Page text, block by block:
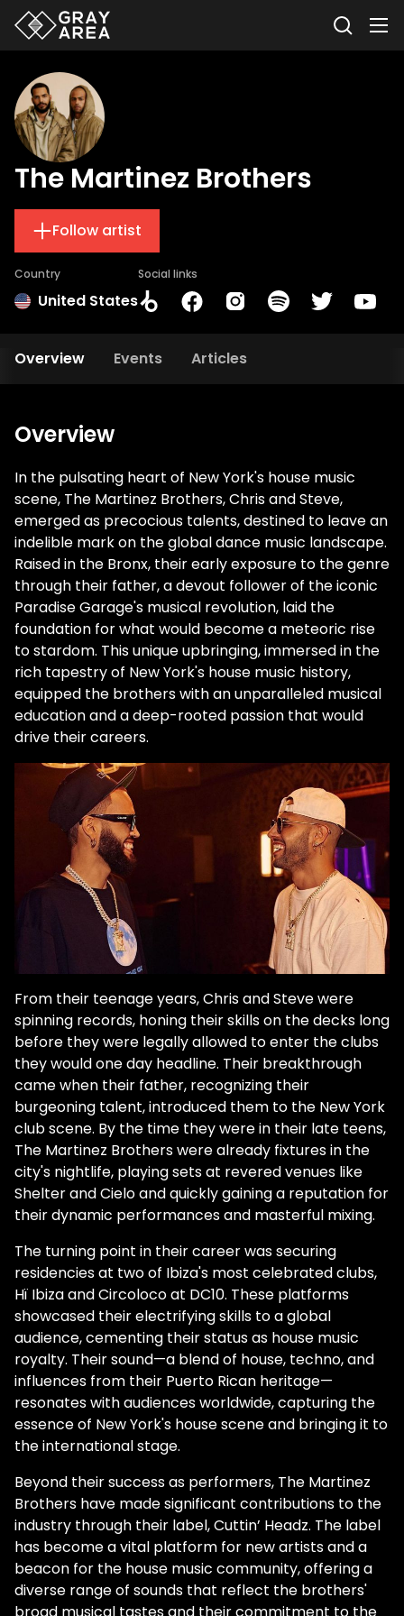
The Martinez Brothers
Follow artist
Country
United States
Social links
Overview Events Articles
Overview
In the pulsating heart of New York's house music
scene, The Martinez Brothers, Chris and Steve,
emerged as precocious talents, destined to leave an
indelible mark on the global dance music landscape.
Raised in the Bronx, their early exposure to the genre
through their father, a devout follower of the iconic
Paradise Garage's musical revolution, laid the
foundation for what would become a meteoric rise
to stardom. This unique upbringing, immersed in the
rich tapestry of New York's house music history,
equipped the brothers with an unparalleled musical
education and a deep-rooted passion that would
drive their careers.
From their teenage years, Chris and Steve were
spinning records, honing their skills on the decks long
before they were legally allowed to enter the clubs
they would one day headline. Their breakthrough
came when their father, recognizing their
burgeoning talent, introduced them to the New York
club scene. By the time they were in their late teens,
The Martinez Brothers were already fixtures in the
city's nightlife, playing sets at revered venues like
Shelter and Cielo and quickly gaining a reputation for
their dynamic performances and masterful mixing.
The turning point in their career was securing
residencies at two of Ibiza's most celebrated clubs,
Hï Ibiza and Circoloco at DC10. These platforms
showcased their electrifying skills to a global
audience, cementing their status as house music
royalty. Their sound—a blend of house, techno, and
influences from their Puerto Rican heritage—
resonates with audiences worldwide, capturing the
essence of New York's house scene and bringing it to
the international stage.
Beyond their success as performers, The Martinez
Brothers have made significant contributions to the
industry through their label, Cuttin’ Headz. The label
has become a vital platform for new artists and a
beacon for the house music community, offering a
diverse range of sounds that reflect the brothers'